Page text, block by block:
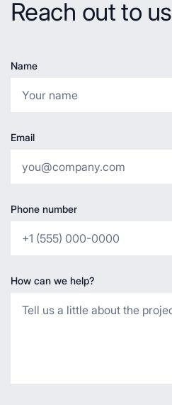
Reach out to us
Name
Email
Phone number
How can we help?